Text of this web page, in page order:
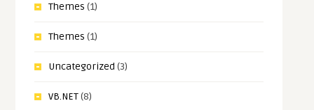
Themes (1)
Themes (1)
Uncategorized (3)
VB.NET(8)